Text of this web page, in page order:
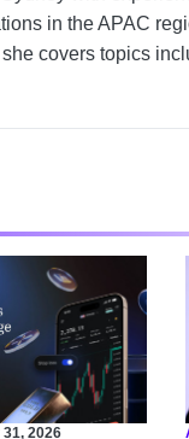
in the APAC
covers topics
2026